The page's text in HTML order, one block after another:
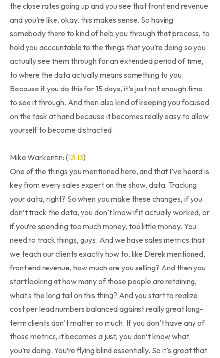
the close rates going up and you see that front end revenue
and you’re like, okay, this makes sense. So having
somebody there to kind of help you through that process, to
hold you accountable to the things that you’re doing so you
actually see them through for an extended period of time,
to where the data actually means something to you.
Because if you do this for 15 days, it’s just not enough time
to see it through. And then also kind of keeping you focused
on the task at hand because it becomes really easy to allow
yourself to become distracted.
Mike Warkentin: (13:13)
One of the things you mentioned here, and that I’ve heard is
key from every sales expert on the show, data. Tracking
your data, right? So when you make these changes, if you
don’t track the data, you don’t know if it actually worked, or
if you’re spending too much money, too little money. You
need to track things, guys. And we have sales metrics that
we teach our clients exactly how to, like Derek mentioned,
front end revenue, how much are you selling? And then you
start looking at how many of those people are retaining,
what’s the long tail on this thing? And you start to realize
cost per lead numbers balanced against really great long-
term clients don’t matter so much. If you don’t have any of
those metrics, it becomes a just, you don’t know what
you’re doing. You’re flying blind essentially. So it’s great that